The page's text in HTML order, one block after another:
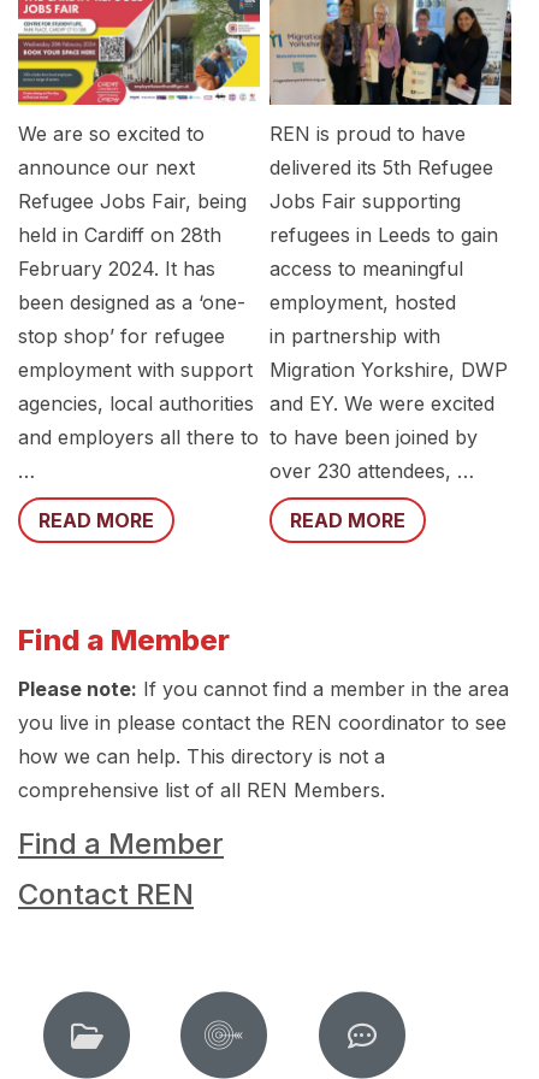
We are so excited to
announce our next
Refugee Jobs Fair, being
held in Cardiff on 28th
February 2024. It has
been designed as a ‘one-
stop shop’ for refugee
employment with support
agencies, local authorities
and employers all there to
…
READ MORE
REN is proud to have
delivered its 5th Refugee
Jobs Fair supporting
refugees in Leeds to gain
access to meaningful
employment, hosted
in partnership with
Migration Yorkshire, DWP
and EY. We were excited
to have been joined by
over 230 attendees, …
READ MORE
Find a Member
Please note: If you cannot find a member in the area
you live in please contact the REN coordinator to see
how we can help. This directory is not a
comprehensive list of all REN Members.
Find a Member
Contact REN